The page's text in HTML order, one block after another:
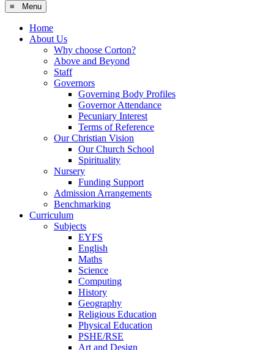
≡ Menu
Home
About Us
Why choose Corton?
Above and Beyond
Staff
Governors
Governing Body Profiles
Governor Attendance
Pecuniary Interest
Terms of Reference
Our Christian Vision
Our Church School
Spirituality
Nursery
Funding Support
Admission Arrangements
Benchmarking
Curriculum
Subjects
EYFS
English
Maths
Science
Computing
History
Geography
Religious Education
Physical Education
PSHE/RSE
Art and Design